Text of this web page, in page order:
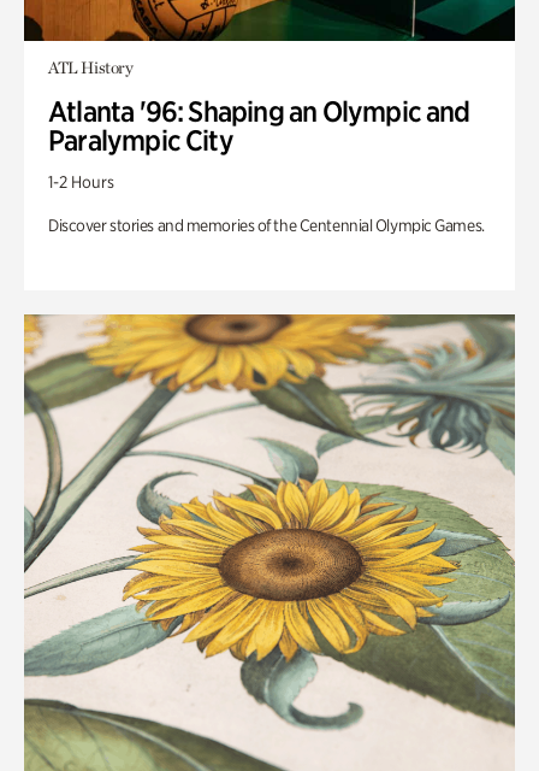
ATL History
Atlanta '96: Shaping an Olympic and
Paralympic City
1-2 Hours
Discover stories and memories of the Centennial Olympic Games.